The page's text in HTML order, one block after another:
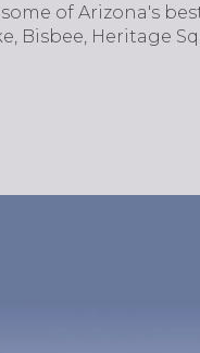
of Arizona's
Bisbee, Heritage